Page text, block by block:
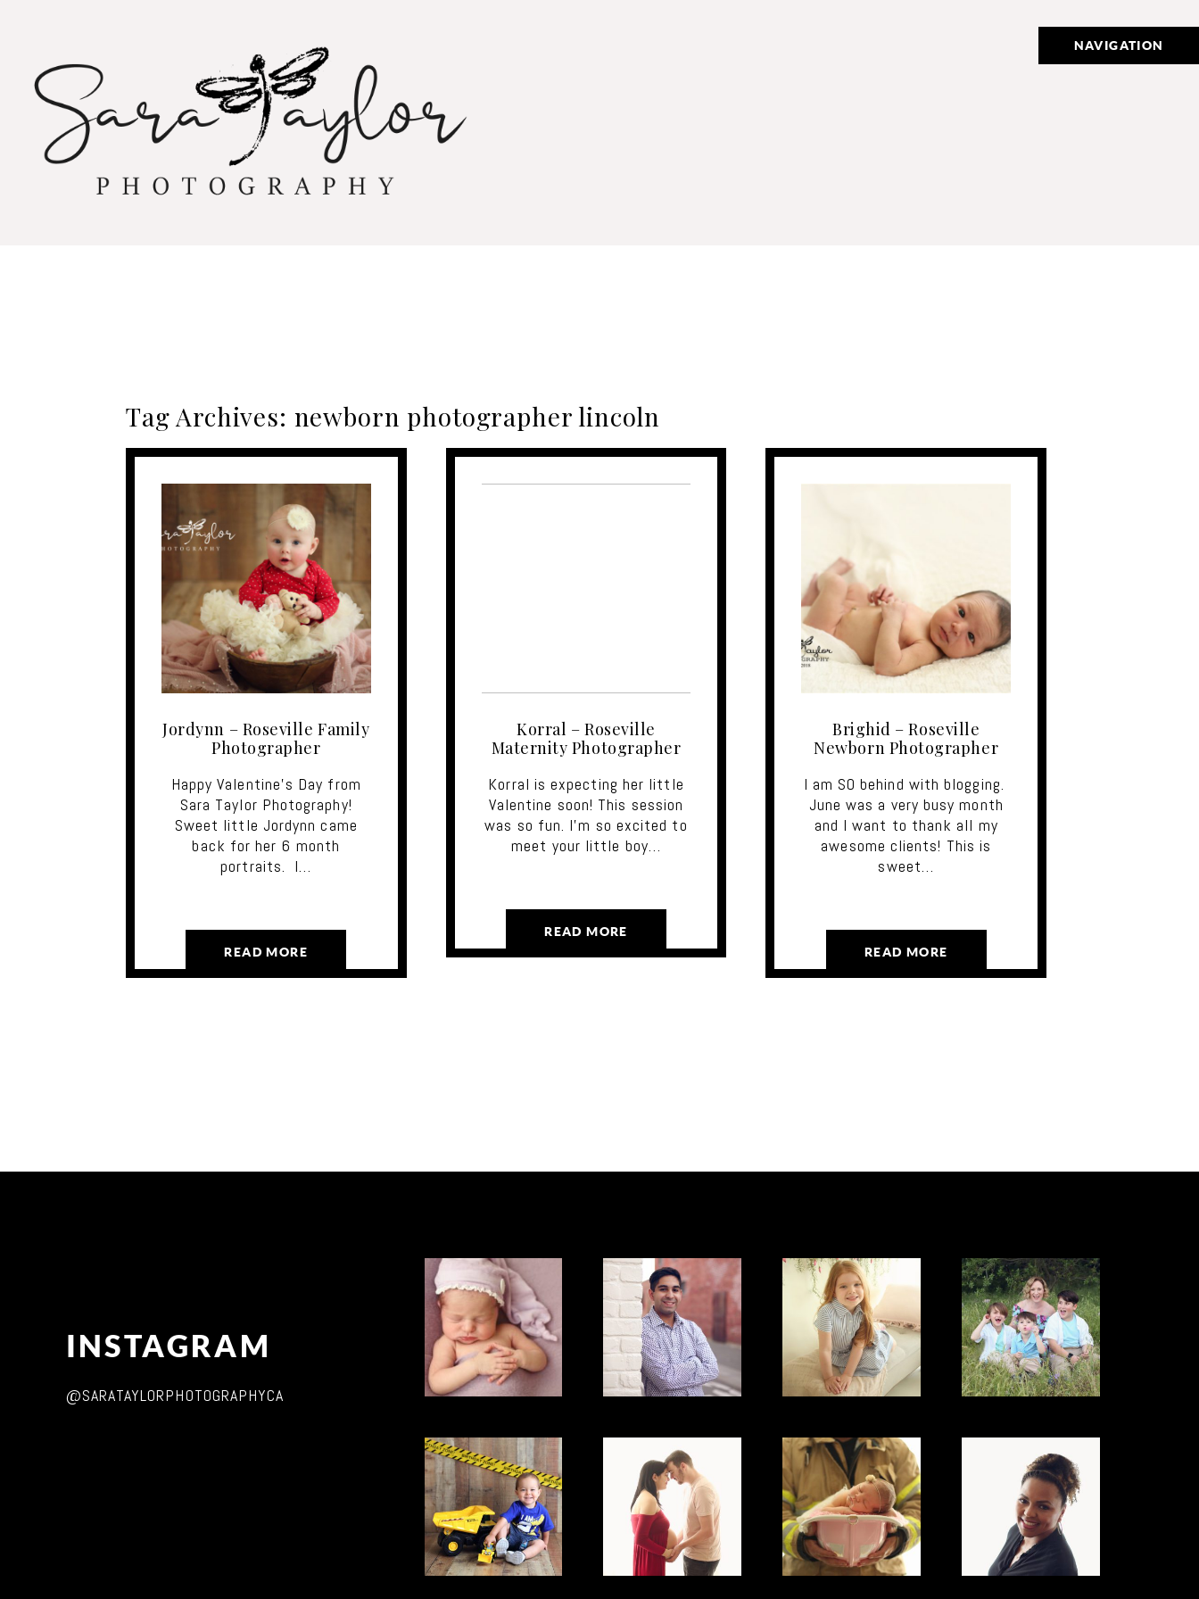
NAVIGATION
Tag Archives: newborn photographer lincoln
Jordynn – Roseville Family
Photographer
Happy Valentine's Day from
Sara Taylor Photography!
Sweet little Jordynn came
back for her 6 month
portraits. I…
READ MORE
Korral – Roseville
Maternity Photographer
Korral is expecting her little
Valentine soon! This session
was so fun. I'm so excited to
meet your little boy…
READ MORE
Brighid – Roseville
Newborn Photographer
I am SO behind with blogging.
June was a very busy month
and I want to thank all my
awesome clients! This is
sweet…
READ MORE
INSTAGRAM
@SARATAYLORPHOTOGRAPHYCA